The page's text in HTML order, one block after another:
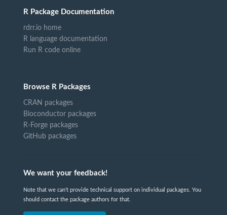
R Package Documentation
rdrr.io home
R language documentation
Run R code online
Browse R Packages
CRAN packages
Bioconductor packages
R-Forge packages
GitHub packages
We want your feedback!
Note that we can't provide technical support on individual packages. You
should contact the package authors for that.